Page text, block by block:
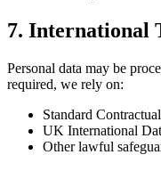
7. International
Personal data may be
required, we rely on:
Standard
UK International
Other lawful